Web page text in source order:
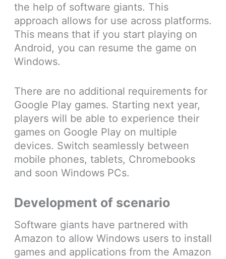
the help of software giants. This
approach allows for use across platforms.
This means that if you start playing on
Android, you can resume the game on
Windows.
There are no additional requirements for
Google Play games. Starting next year,
players will be able to experience their
games on Google Play on multiple
devices. Switch seamlessly between
mobile phones, tablets, Chromebooks
and soon Windows PCs.
Development of scenario
Software giants have partnered with
Amazon to allow Windows users to install
games and applications from the Amazon